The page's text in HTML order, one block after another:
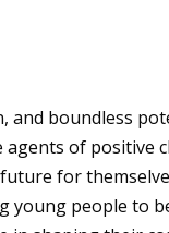
and boundless
of positive
for
young people to